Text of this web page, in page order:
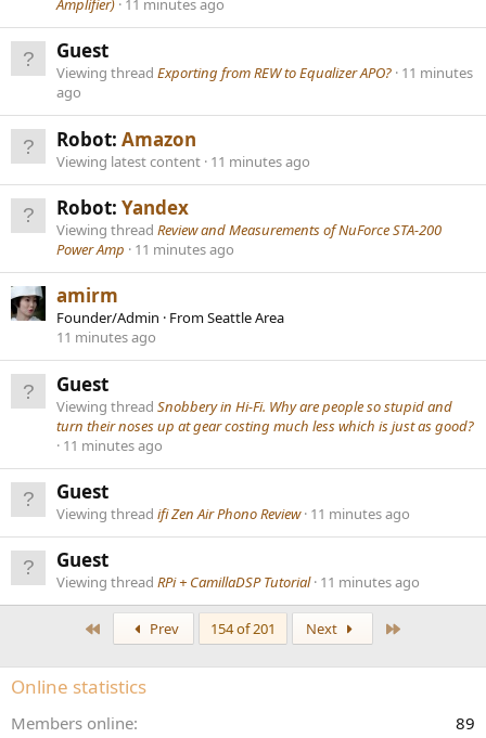
Amplifier) 11 minutes ago
Guest
Viewing thread Exporting from REW to Equalizer APO? 11 minutes
ago
Robot: Amazon
Viewing latest content 11 minutes ago
Robot: Yandex
Viewing thread Review and Measurements of NuForce STA-200
Power Amp
11 minutes ago
amirm
Founder/Admin · FromSeattle Area
11 minutes ago
Guest
Viewing thread Snobbery in Hi-Fi. Why are people so stupid and
turn their noses up at gear costing much less which is just as good?
11 minutes ago
Guest
Viewing thread ifi Zen Air Phono Review 11 minutes ago
Guest
Viewing thread RPi + CamillaDSP Tutorial 11 minutes ago
Prev 154 of 201 Next
Online statistics
Members online
89